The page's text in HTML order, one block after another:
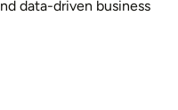
data-driven business